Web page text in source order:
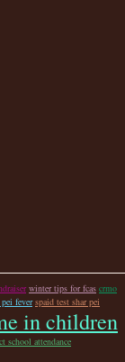
winter tips for fcas crmo
fever spaid test shar pei
in children
school attendance